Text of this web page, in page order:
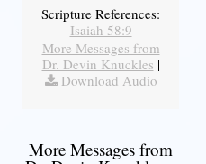
Scripture References:
Isaiah 58:9
More Messages from
Dr. Devin Knuckles |
Download Audio
More Messages from